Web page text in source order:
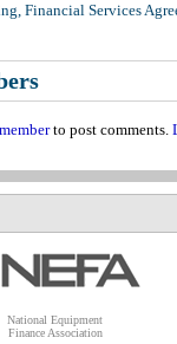
Financial Services
to post comments.
National Equipment
Finance Association